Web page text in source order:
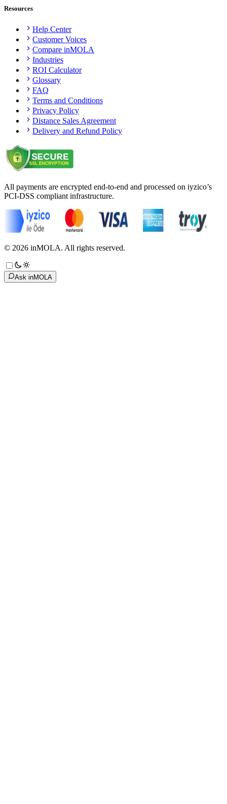
Resources
Help Center
Customer Voices
Compare inMOLA
Industries
ROI Calculator
Glossary
FAQ
Terms and Conditions
Privacy Policy
Distance Sales Agreement
Delivery and Refund Policy
All payments are encrypted end-to-end and processed on iyzico’s
PCI-DSS compliant infrastructure.
© 2026 inMOLA. All rights reserved.
Ask inMOLA